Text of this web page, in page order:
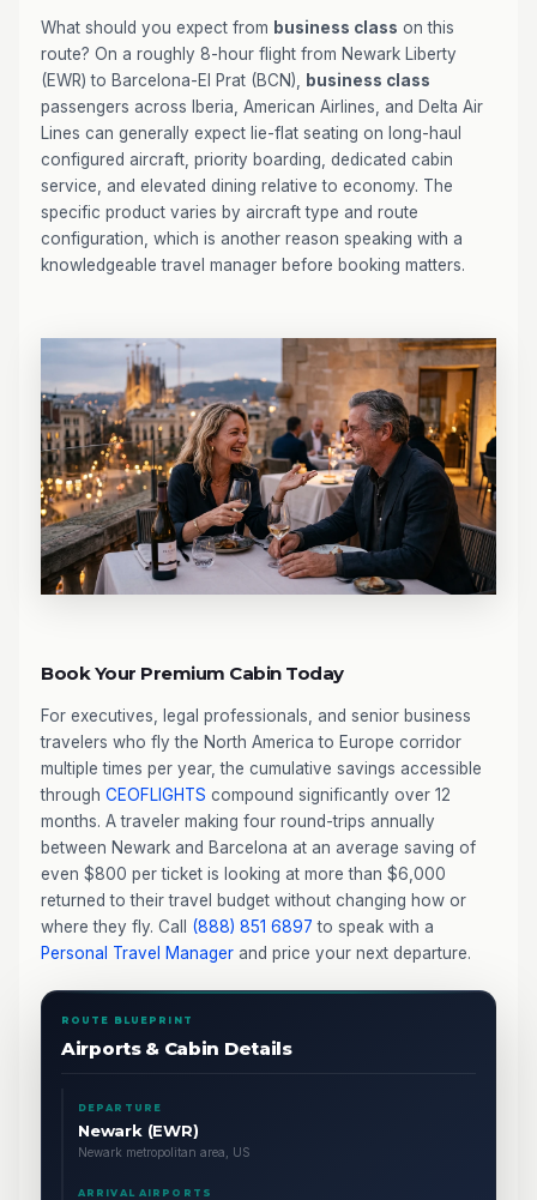
What should you expect from business class on this
route? On a roughly 8-hour flight from Newark Liberty
(EWR) to Barcelona-El Prat (BCN),
business class
passengers across Iberia, American Airlines, and Delta Air
Lines can generally expect lie-flat seating on long-haul
configured aircraft, priority boarding, dedicated cabin
service, and elevated dining relative to economy. The
specific product varies by aircraft type and route
configuration, which is another reason speaking with a
knowledgeable travel manager before booking matters.
Book Your Premium Cabin Today
For executives, legal professionals, and senior business
travelers who fly the North America to Europe corridor
multiple times per year, the cumulative savings accessible
through CEOFLIGHTS compound significantly over 12
months. A traveler making four round-trips annually
between Newark and Barcelona at an average saving of
even $800 per ticket is looking at more than $6,000
returned to their travel budget without changing how or
where they fly. Call (888) 851 6897 to speak with a
Personal Travel Manager and price your next departure.
ROUTE BLUEPRINT
Airports & Cabin Details
DEPARTURE
Newark (EWR)
Newark metropolitan area, US
ARRIVAL AIRPORTS